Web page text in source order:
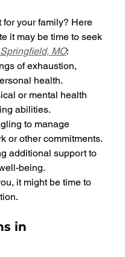
for your family? Here
it may be time to seek
Springfield, MO:
of exhaustion,
health.
or mental health
abilities.
to manage
or other commitments.
additional support to
being.
it might be time to
in